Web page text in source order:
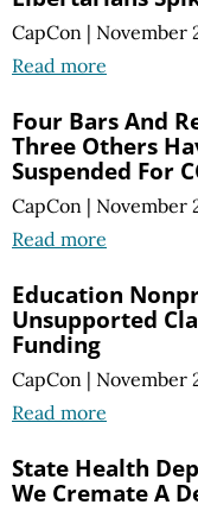
CapCon | November
Read more
Four Bars And
Three Others
Suspended For
CapCon | November
Read more
Education
Unsupported
Funding
CapCon | November
Read more
State Health
We Cremate A